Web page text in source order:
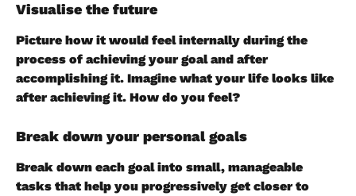
Visualise the future
Picture how it would feel internally during the
process of achieving your goal and after
accomplishing it. Imagine what your life looks like
after achieving it. How do you feel?
Break down your personal goals
Break down each goal into small, manageable
tasks that help you progressively get closer to